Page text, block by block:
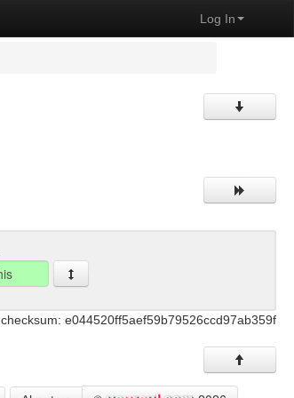
Log In
checksum: e044520ff5aef59b79526ccd97ab359f